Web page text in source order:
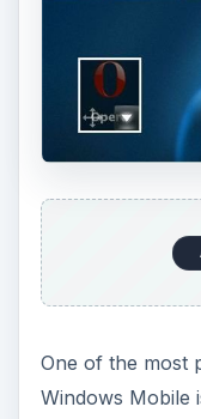
One of the most
Windows Mobile